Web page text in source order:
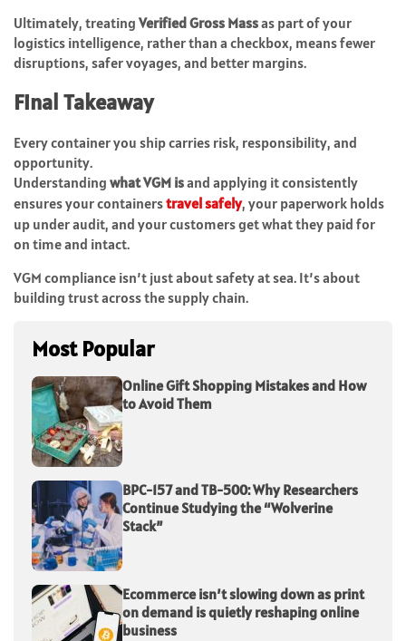
Ultimately, treating Verified Gross Massas part of your
logistics intelligence, rather than a checkbox, means fewer
disruptions, safer voyages, and better margins.
Final Takeaway
Every container you ship carries risk, responsibility, and
opportunity.
Understanding what VGM isand applying it consistently
ensures your containerstravel safely, your paperwork holds
up under audit, and your customers get what they paid for
on time and intact.
VGM compliance isn’t just about safety at sea. It’s about
building trust across the supply chain.
Most Popular
Online Gift Shopping Mistakes and How
to Avoid Them
BPC-157 and TB-500: Why Researchers
Continue Studying the “Wolverine
Stack”
Ecommerce isn’t slowing down as print
on demand is quietly reshaping online
business